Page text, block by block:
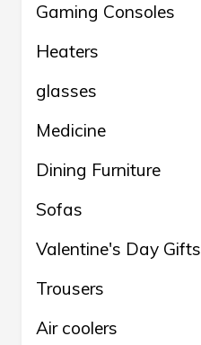
Gaming Consoles
Heaters
glasses
Medicine
Dining Furniture
Sofas
Valentine's Day Gifts
Trousers
Air coolers